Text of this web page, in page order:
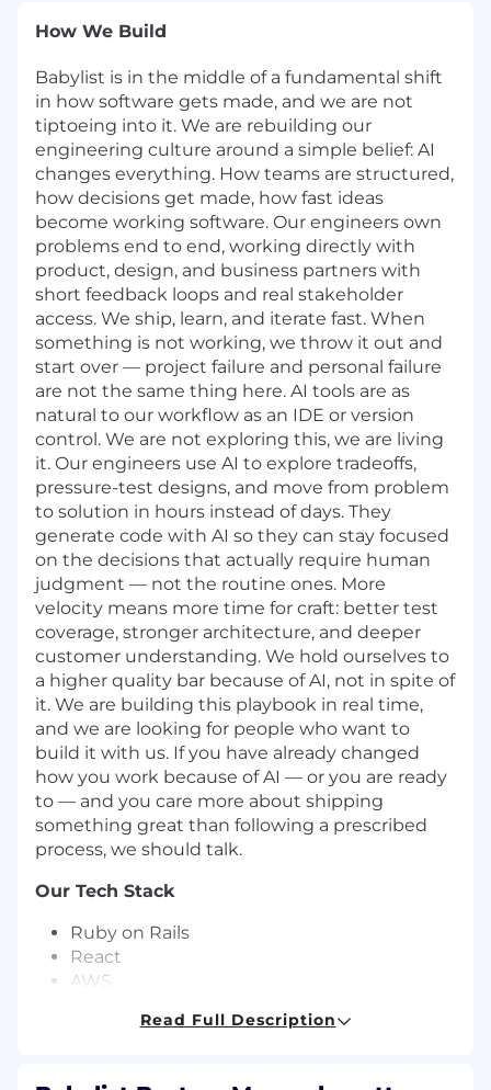
How We Build
Babylist is in the middle of a fundamental shift
in how software gets made, and we are not
tiptoeing into it. We are rebuilding our
engineering culture around a simple belief: AI
changes everything. How teams are structured,
how decisions get made, how fast ideas
become working software. Our engineers own
problems end to end, working directly with
product, design, and business partners with
short feedback loops and real stakeholder
access. We ship, learn, and iterate fast. When
something is not working, we throw it out and
start over — project failure and personal failure
are not the same thing here. AI tools are as
natural to our workflow as an IDE or version
control. We are not exploring this, we are living
it. Our engineers use AI to explore tradeoffs,
pressure-test designs, and move from problem
to solution in hours instead of days. They
generate code with AI so they can stay focused
on the decisions that actually require human
judgment — not the routine ones. More
velocity means more time for craft: better test
coverage, stronger architecture, and deeper
customer understanding. We hold ourselves to
a higher quality bar because of AI, not in spite of
it. We are building this playbook in real time,
and we are looking for people who want to
build it with us. If you have already changed
how you work because of AI — or you are ready
to — and you care more about shipping
something great than following a prescribed
process, we should talk.
Our Tech Stack
Ruby on Rails
React
AWS
Read Full Description